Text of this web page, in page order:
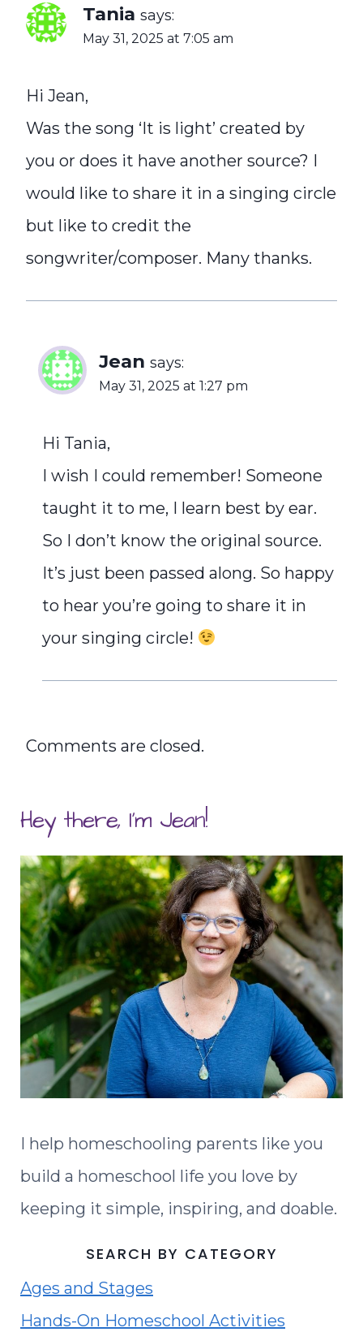
Tania says:
May 31, 2025 at 7:05 am
Hi Jean,
Was the song ‘It is light’ created by
you or does it have another source? I
would like to share it in a singing circle
but like to credit the
songwriter/composer. Many thanks.
Jean says:
May 31, 2025 at 1:27 pm
Hi Tania,
I wish I could remember! Someone
taught it to me, I learn best by ear.
So I don’t know the original source.
It’s just been passed along. So happy
to hear you’re going to share it in
your singing circle!
Comments are closed.
Hey there, I'm Jean!
I help homeschooling parents like you
build a homeschool life you love by
keeping it simple, inspiring, and doable.
SEARCH BY CATEGORY
Ages and Stages
Hands-On Homeschool Activities